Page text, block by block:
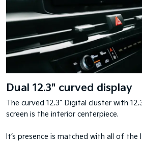
Dual 12.3" curved display
The curved 12.3” Digital cluster with
screen is the interior centerpiece.
It’s presence is matched with all of